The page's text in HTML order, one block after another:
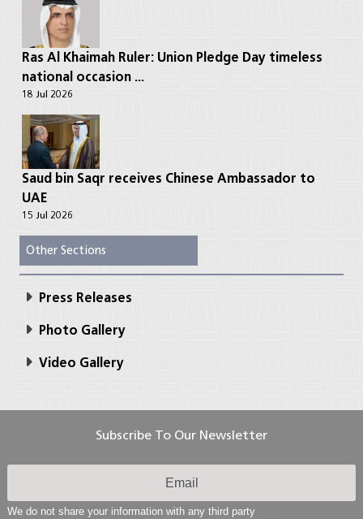
Ras Al Khaimah Ruler: Union Pledge Day timeless
national occasion ...
18 Jul 2026
Saud bin Saqr receives Chinese Ambassador to
UAE
15 Jul 2026
Other Sections
Press Releases
Photo Gallery
Video Gallery
Subscribe To Our Newsletter
We do not share your information with any third party